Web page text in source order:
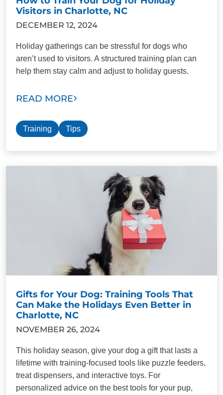
Visitors in Charlotte, NC
DECEMBER 12, 2024
Holiday gatherings can be stressful for dogs who
aren’t used to visitors. A structured training plan can
help them stay calm and adjust to holiday guests.
READ MORE
Training Tips
Gifts for Your Dog: Training Tools That
Can Make the Holidays Even Better in
Charlotte, NC
NOVEMBER 26, 2024
This holiday season, give your dog a gift that lasts a
lifetime with training-focused tools like puzzle feeders,
treat dispensers, and interactive toys. For
personalized advice on the best tools for your pup,